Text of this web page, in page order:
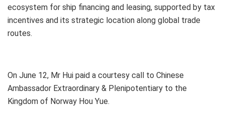
ecosystem for ship financing and leasing, supported by tax
incentives and its strategic location along global trade
routes.
On June 12, Mr Hui paid a courtesy call to Chinese
Ambassador Extraordinary & Plenipotentiary to the
Kingdom of Norway Hou Yue.